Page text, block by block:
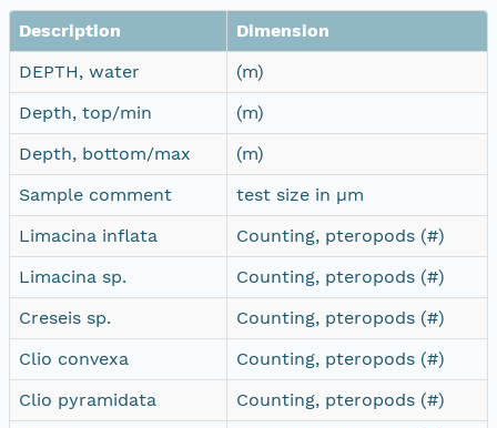
Description
Dimension
DEPTH, water
(m)
Depth, top/min
(m)
Depth, bottom/max
(m)
Sample comment
test size in µm
Limacina inflata
Counting, pteropods (#)
Limacina sp.
Counting, pteropods (#)
Creseis sp.
Counting, pteropods (#)
Clio convexa
Counting, pteropods (#)
Clio pyramidata
Counting, pteropods (#)